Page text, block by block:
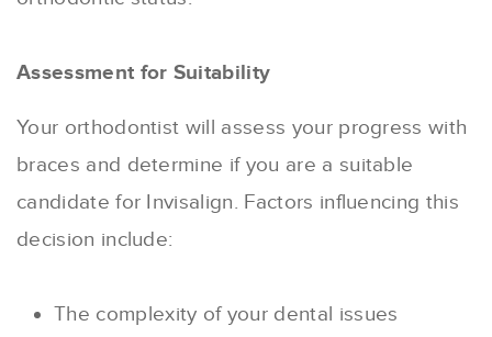
Assessment for Suitability
Your orthodontist will assess your progress with
braces and determine if you are a suitable
candidate for Invisalign. Factors influencing this
decision include:
The complexity of your dental issues